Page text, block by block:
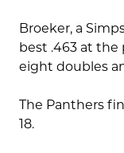
Broeker, a
best .463 at
eight doubles
The Panthers
18.